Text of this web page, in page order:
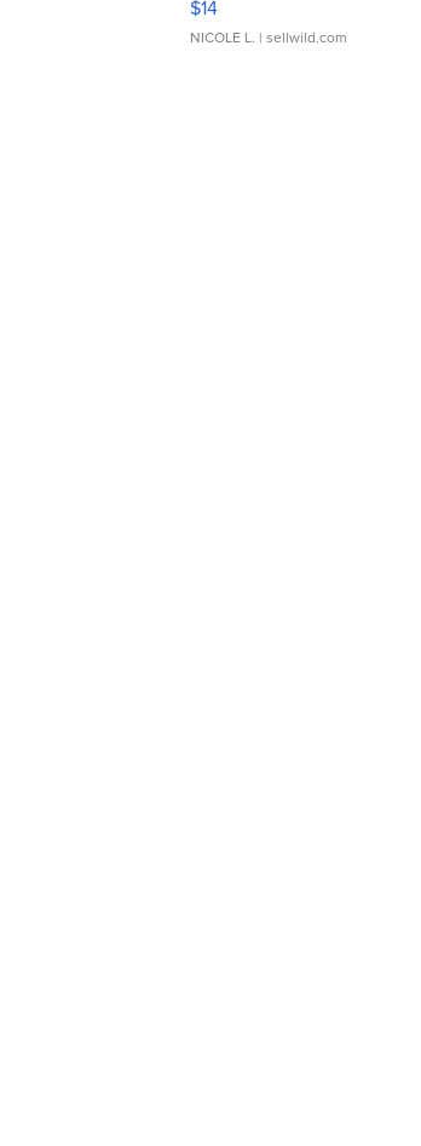
$14
NICOLE L. | sellwild.com